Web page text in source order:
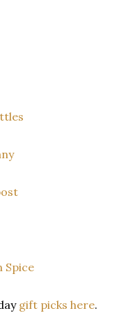
Spice
gift picks here.